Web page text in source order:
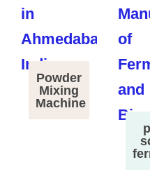
Powder
Mixing
Machine